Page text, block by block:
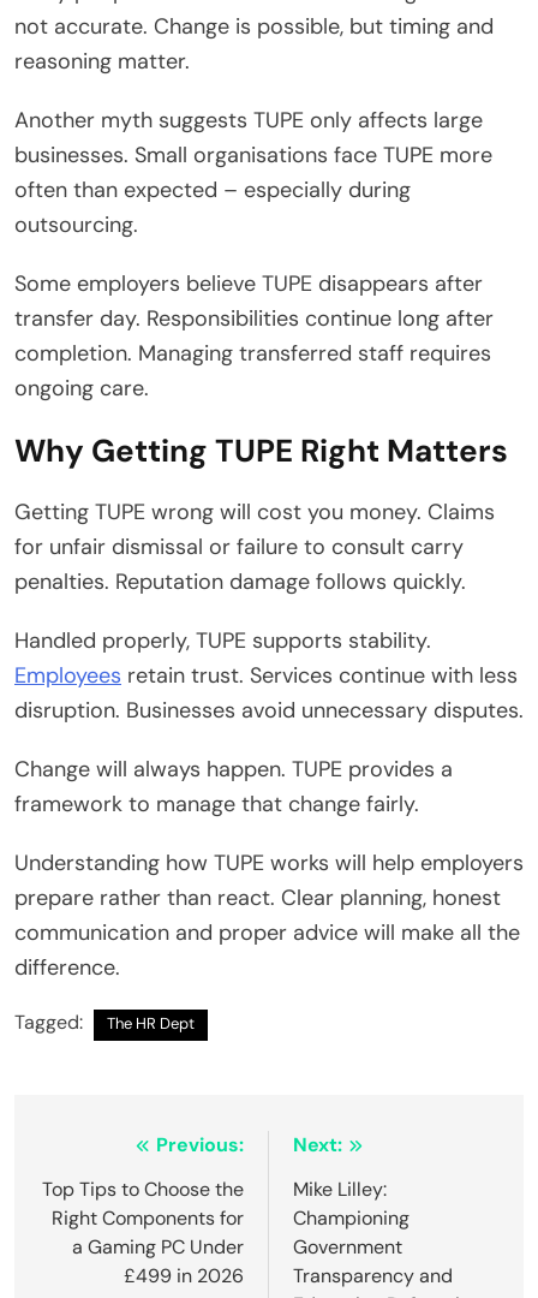
not accurate. Change is possible, but timing and
reasoning matter.
Another myth suggests TUPE only affects large
businesses. Small organisations face TUPE more
often than expected – especially during
outsourcing.
Some employers believe TUPE disappears after
transfer day. Responsibilities continue long after
completion. Managing transferred staff requires
ongoing care.
Why Getting TUPE Right Matters
Getting TUPE wrong will cost you money. Claims
for unfair dismissal or failure to consult carry
penalties. Reputation damage follows quickly.
Handled properly, TUPE supports stability.
Employees retain trust. Services continue with less
disruption. Businesses avoid unnecessary disputes.
Change will always happen. TUPE provides a
framework to manage that change fairly.
Understanding how TUPE works will help employers
prepare rather than react. Clear planning, honest
communication and proper advice will make all the
difference.
Tagged: The HR Dept
navigation
Previous:
Top Tips to Choose the
Right Components for
a Gaming PC Under
£499 in 2026
Next:
Mike Lilley:
Championing
Government
Transparency and